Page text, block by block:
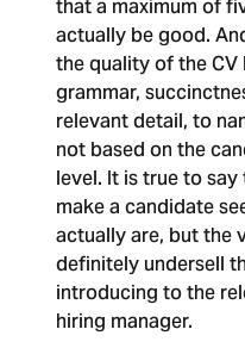
actually be good.
the quality of the
grammar,
relevant detail, to
not based on the
level. It is true to
make a candidate
actually are, but the
definitely undersell
introducing to the
hiring manager.